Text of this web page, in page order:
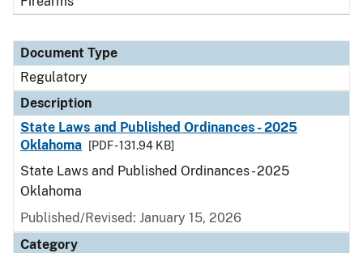
Document Type
Regulatory
Description
State Laws and Published Ordinances - 2025
Oklahoma
[PDF - 131.94 KB]
State Laws and Published Ordinances - 2025
Oklahoma
Published/Revised: January 15, 2026
Category